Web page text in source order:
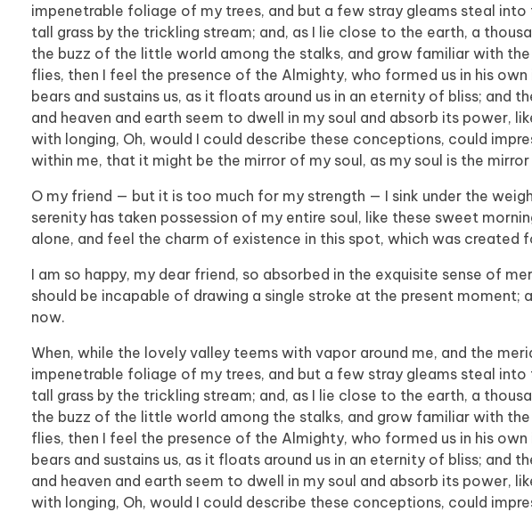
impenetrable foliage of my trees, and but a few stray gleams steal
tall grass by the trickling stream; and, as I lie close to the earth, a
the buzz of the little world among the stalks, and grow familiar with
flies, then I feel the presence of the Almighty, who formed us in his
bears and sustains us, as it floats around us in an eternity of bliss; and
and heaven and earth seem to dwell in my soul and absorb its power,
with longing, Oh, would I could describe these conceptions, could
within me, that it might be the mirror of my soul, as my soul is the
O my friend — but it is too much for my strength — I sink under the
serenity has taken possession of my entire soul, like these sweet
alone, and feel the charm of existence in this spot, which was created
I am so happy, my dear friend, so absorbed in the exquisite sense of
should be incapable of drawing a single stroke at the present
now.
When, while the lovely valley teems with vapor around me, and the
impenetrable foliage of my trees, and but a few stray gleams steal
tall grass by the trickling stream; and, as I lie close to the earth, a
the buzz of the little world among the stalks, and grow familiar with
flies, then I feel the presence of the Almighty, who formed us in his
bears and sustains us, as it floats around us in an eternity of bliss; and
and heaven and earth seem to dwell in my soul and absorb its power,
with longing, Oh, would I could describe these conceptions, could